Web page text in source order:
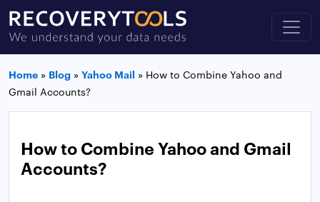
Home » Blog » Yahoo Mail » How to Combine Yahoo and
Gmail Accounts?
How to Combine Yahoo and Gmail
Accounts?